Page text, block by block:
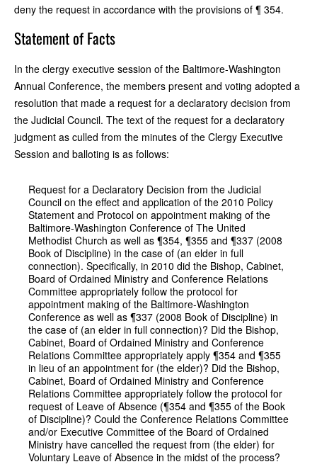
deny the request in accordance with the provisions of ¶ 354.
Statement of Facts
In the clergy executive session of the Baltimore-Washington
Annual Conference, the members present and voting adopted a
resolution that made a request for a declaratory decision from
the Judicial Council. The text of the request for a declaratory
judgment as culled from the minutes of the Clergy Executive
Session and balloting is as follows:
Request for a Declaratory Decision from the Judicial
Council on the effect and application of the 2010 Policy
Statement and Protocol on appointment making of the
Baltimore-Washington Conference of The United
Methodist Church as well as ¶354, ¶355 and ¶337 (2008
Book of Discipline) in the case of (an elder in full
connection). Specifically, in 2010 did the Bishop, Cabinet,
Board of Ordained Ministry and Conference Relations
Committee appropriately follow the protocol for
appointment making of the Baltimore-Washington
Conference as well as ¶337 (2008 Book of Discipline) in
the case of (an elder in full connection)? Did the Bishop,
Cabinet, Board of Ordained Ministry and Conference
Relations Committee appropriately apply ¶354 and ¶355
in lieu of an appointment for (the elder)? Did the Bishop,
Cabinet, Board of Ordained Ministry and Conference
Relations Committee appropriately follow the protocol for
request of Leave of Absence (¶354 and ¶355 of the Book
of Discipline)? Could the Conference Relations Committee
and/or Executive Committee of the Board of Ordained
Ministry have cancelled the request from (the elder) for
Voluntary Leave of Absence in the midst of the process?